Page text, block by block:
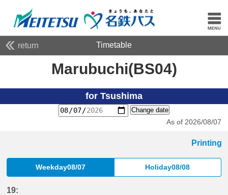
return Timetable
Marubuchi(BS04)
for Tsushima
Change date
As of 2026/08/07
Printing
Weekday08/07 Holiday08/08
19: